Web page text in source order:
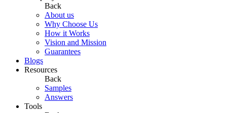
Back
About us
Why Choose Us
How it Works
Vision and Mission
Guarantees
Blogs
Resources
Back
Samples
Answers
Tools